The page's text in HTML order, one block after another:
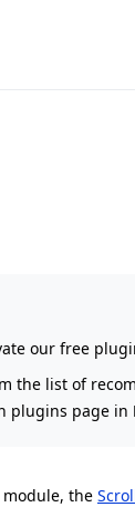
our free
the list of
plugins page in
module, the